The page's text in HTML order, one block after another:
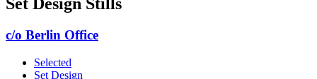
c/o Berlin Office
Selected
Set Design